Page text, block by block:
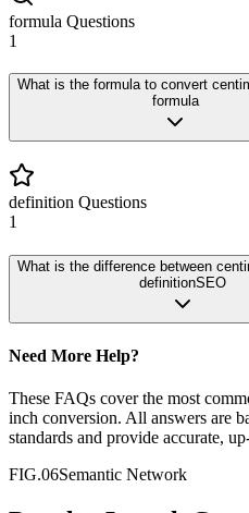
formula Questions
1
What is the formula to convert
formula
definition Questions
1
What is the difference between
definitionSEO
Need More Help?
These FAQs cover the most
inch conversion. All answers are
standards and provide accurate,
FIG.06Semantic Network